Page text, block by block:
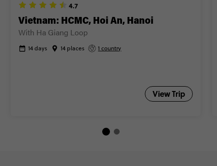
4.7
Vietnam: HCMC, Hoi An, Hanoi
With Ha Giang Loop
14 days 14 places 1 country
View Trip